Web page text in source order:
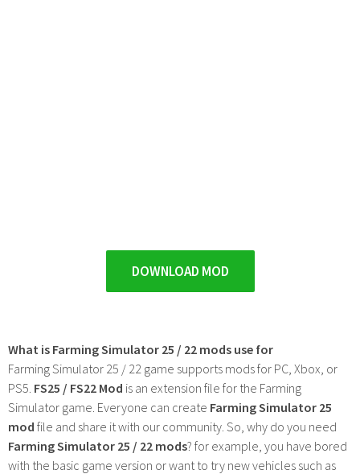
DOWNLOAD MOD
What is Farming Simulator 25 / 22 mods use for
Farming Simulator 25 / 22 game supports mods for PC, Xbox, or
PS5. FS25 / FS22 Mod is an extension file for the Farming
Simulator game. Everyone can create Farming Simulator 25
mod file and share it with our community. So, why do you need
Farming Simulator 25 / 22 mods? for example, you have bored
with the basic game version or want to try new vehicles such as